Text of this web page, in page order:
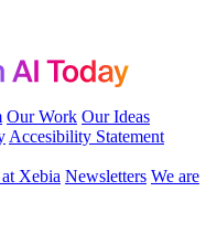
Our Work Our Ideas
Accesibility Statement
Xebia Newsletters We are